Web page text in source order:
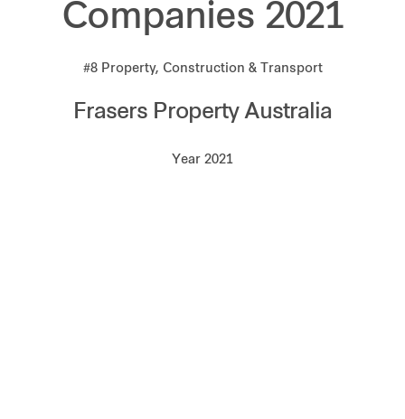
Companies 2021
#8 Property, Construction & Transport
Frasers Property Australia
Year 2021